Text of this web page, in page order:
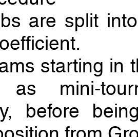
are split
starting in
as mini-
before